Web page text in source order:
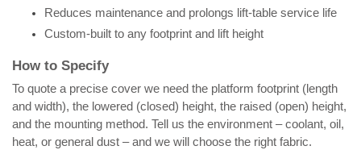
Reduces maintenance and prolongs lift-table service life
Custom-built to any footprint and lift height
How to Specify
To quote a precise cover we need the platform footprint (length
and width), the lowered (closed) height, the raised (open) height,
and the mounting method. Tell us the environment – coolant, oil,
heat, or general dust – and we will choose the right fabric.